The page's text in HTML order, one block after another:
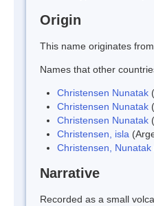
Origin
This name originates from
Names that other
Christensen Nunatak
Christensen Nunatak
Christensen Nunatak
Christensen, isla
Christensen, Nunatak
Narrative
Recorded as a small